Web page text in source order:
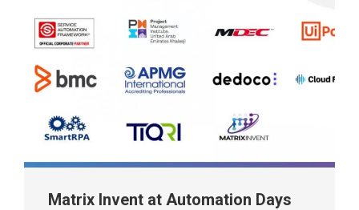
Matrix Invent at Automation Days